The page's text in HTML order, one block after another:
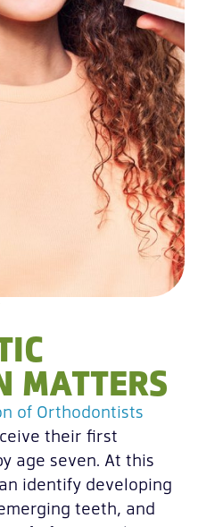
MATTERS
of Orthodontists
their first
age seven. At this
identify developing
teeth, and